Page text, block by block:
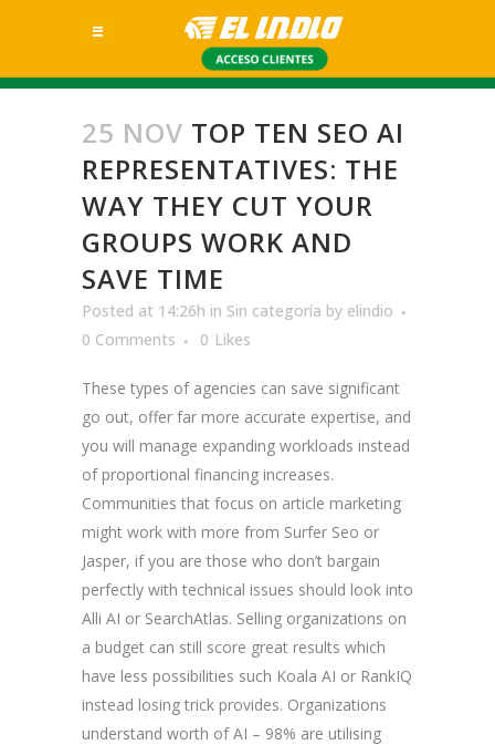
25 NOV TOP TEN SEO AI
REPRESENTATIVES: THE
WAY THEY CUT YOUR
GROUPS WORK AND
SAVE TIME
Posted at 14:26h in Sin categoría by elindio
0 Comments
0 Likes
These types of agencies can save significant
go out, offer far more accurate expertise, and
you will manage expanding workloads instead
of proportional financing increases.
Communities that focus on article marketing
might work with more from Surfer Seo or
Jasper, if you are those who don’t bargain
perfectly with technical issues should look into
Alli AI or SearchAtlas. Selling organizations on
a budget can still score great results which
have less possibilities such Koala AI or RankIQ
instead losing trick provides. Organizations
understand worth of AI – 98% are utilising